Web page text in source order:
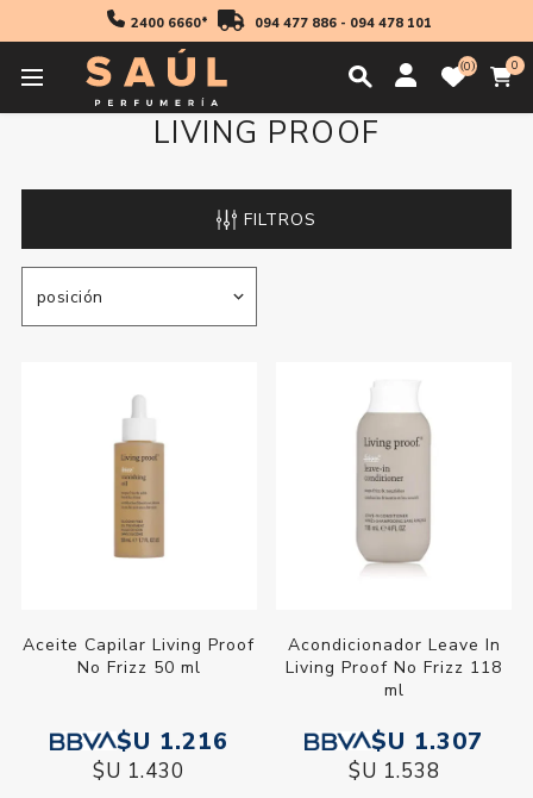
2400 6660* 094 477 886- 094 478 101
0 0
LIVING PROOF
FILTROS
Aceite Capilar Living Proof
No Frizz 50 ml
$U 1.216
$U 1.430
Acondicionador Leave In
Living Proof No Frizz 118
ml
$U 1.307
$U 1.538